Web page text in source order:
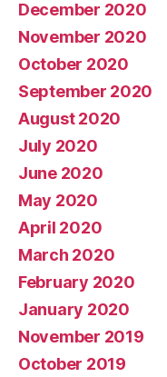
December 2020
November 2020
October 2020
September 2020
August 2020
July 2020
June 2020
May 2020
April 2020
March 2020
February 2020
January 2020
November 2019
October 2019